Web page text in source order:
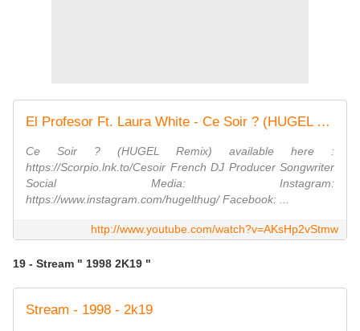
El Profesor Ft. Laura White - Ce Soir ? (HUGEL Remix)
Ce Soir ? (HUGEL Remix) available here :
https://Scorpio.lnk.to/Cesoir French DJ Producer Songwriter
Social Media: Instagram:
https://www.instagram.com/hugelthug/ Facebook: ...
http://www.youtube.com/watch?v=AKsHp2vStmw
19 - Stream " 1998 2K19 "
Stream - 1998 - 2k19